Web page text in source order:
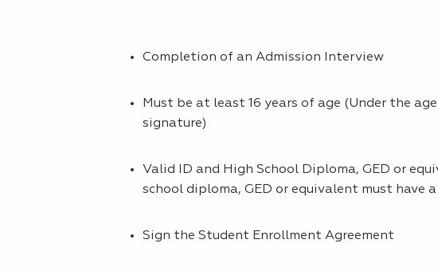
Completion of an Admission Interview
Must be at least 16 years of age (Under the
signature)
Valid ID and High School Diploma, GED or
school diploma, GED or equivalent must have
Sign the Student Enrollment Agreement